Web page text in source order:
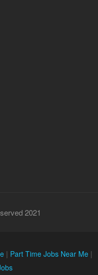
2021
| Part Time Jobs Near Me |